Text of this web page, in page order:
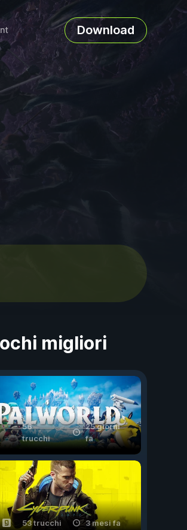
Download
migliori
56
trucchi
25 giorni
fa
53 trucchi 3 mesi fa